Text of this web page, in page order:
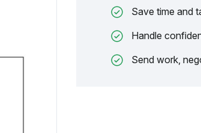
Save time and
Handle
Send work,